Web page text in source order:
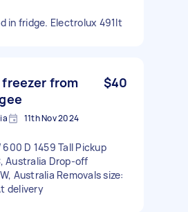
in fridge. Electrolux 491lt
from
$40
11th Nov 2024
D 1459 Tall Pickup
Australia Drop-off
Australia Removals size:
delivery